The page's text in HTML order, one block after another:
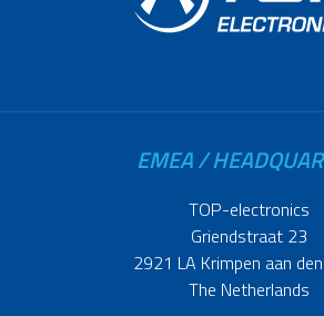
EMEA /
TOP-electronics
Griendstraat 23
2921 LA Krimpen aan
The Netherlands